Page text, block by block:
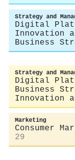
Strategy and
Digital
Innovation
Business
Strategy and
Digital
Business
Innovation
Marketing
Consumer
29